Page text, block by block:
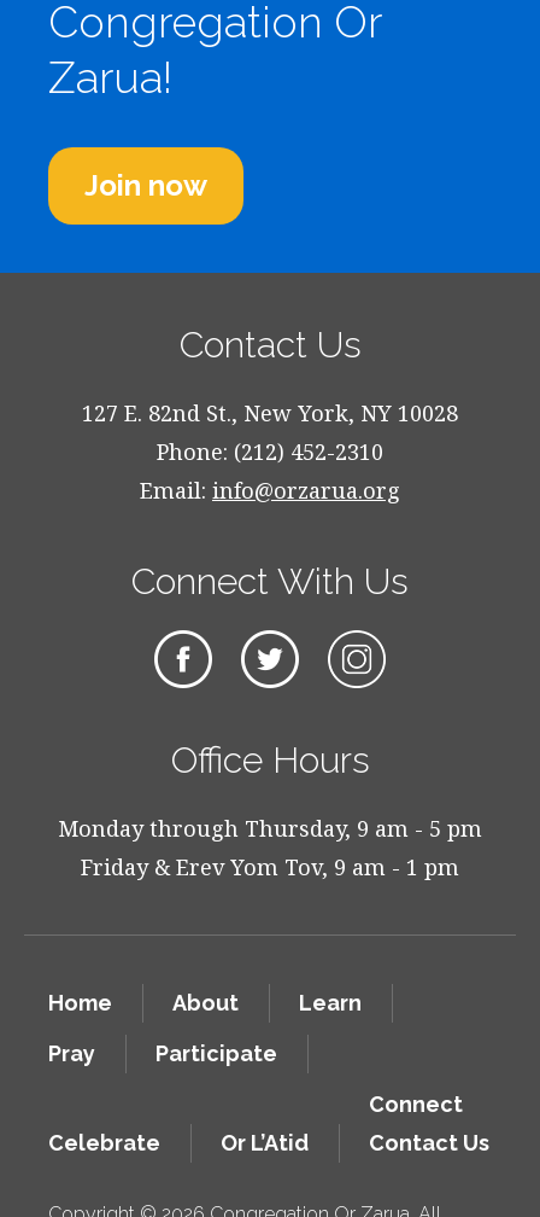
Congregation Or
Zarua!
Join now
Contact Us
127 E. 82nd St., New York, NY 10028
Phone: (212) 452-2310
Email: info@orzarua.org
Connect With Us
Office Hours
Monday through Thursday, 9 am - 5 pm
Friday & Erev Yom Tov, 9 am - 1 pm
Home About
Learn
Pray
Participate
Celebrate Or L’Atid
Connect
Contact Us